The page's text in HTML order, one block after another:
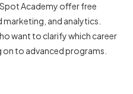
Academy offer free
marketing, and analytics.
want to clarify which career
to advanced programs.